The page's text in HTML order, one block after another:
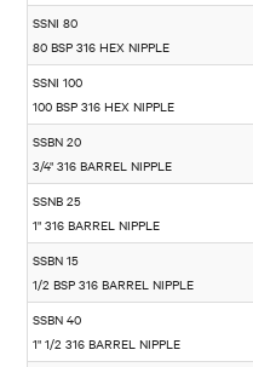
SSNI 80
80 BSP 316 HEX NIPPLE
SSNI 100
100 BSP 316 HEX NIPPLE
SSBN 20
3/4" 316 BARREL NIPPLE
SSNB 25
1" 316 BARREL NIPPLE
SSBN 15
1/2 BSP 316 BARREL NIPPLE
SSBN 40
1" 1/2 316 BARREL NIPPLE